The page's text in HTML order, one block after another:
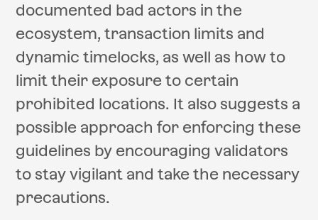
documented bad actors in the
ecosystem, transaction limits and
dynamic timelocks, as well as how to
limit their exposure to certain
prohibited locations. It also suggests a
possible approach for enforcing these
guidelines by encouraging validators
to stay vigilant and take the necessary
precautions.